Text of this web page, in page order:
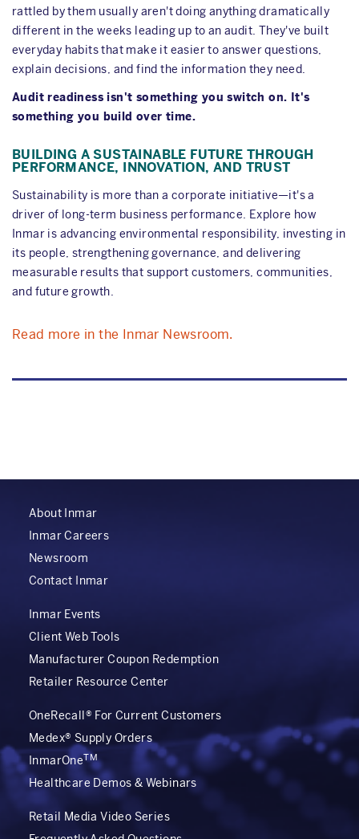
rattled by them usually aren't doing anything dramatically
different in the weeks leading up to an audit. They've built
everyday habits that make it easier to answer questions,
explain decisions, and find the information they need.
Audit readiness isn't something you switch on. It's
something you build over time.
BUILDING A SUSTAINABLE FUTURE THROUGH
PERFORMANCE, INNOVATION, AND TRUST
Sustainability is more than a corporate initiative—it's a
driver of long-term business performance. Explore how
Inmar is advancing environmental responsibility, investing in
its people, strengthening governance, and delivering
measurable results that support customers, communities,
and future growth.
Read more in the Inmar Newsroom.
About Inmar
Inmar Careers
Newsroom
Contact Inmar
Inmar Events
Client Web Tools
Manufacturer Coupon Redemption
Retailer Resource Center
OneRecall® For Current Customers
Medex® Supply Orders
InmarOneTM
Healthcare Demos & Webinars
Retail Media Video Series